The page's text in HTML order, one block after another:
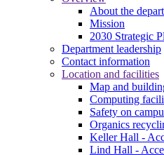
About the
Mission
2030 Strategic
Department leadership
Contact information
Location and facilities
Map and
Computing
Safety on
Organics
Keller Hall -
Lind Hall -